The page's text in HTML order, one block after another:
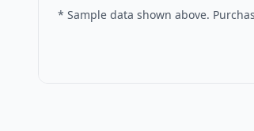
* Sample data shown above.